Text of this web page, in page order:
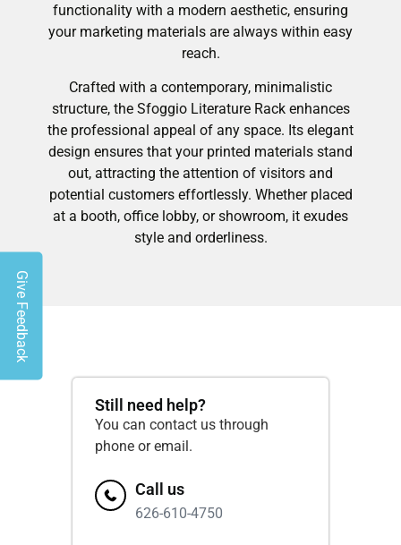
functionality with a modern aesthetic, ensuring
your marketing materials are always within easy
reach.
Crafted with a contemporary, minimalistic
structure, the Sfoggio Literature Rack enhances
the professional appeal of any space. Its elegant
design ensures that your printed materials stand
out, attracting the attention of visitors and
potential customers effortlessly. Whether placed
at a booth, office lobby, or showroom, it exudes
style and orderliness.
Still need help?
You can contact us through
phone or email.
Call us
626-610-4750
Give Feedback